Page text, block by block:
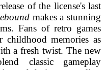
of the license's last
makes a stunning
Fans of retro games
memories as
a fresh twist. The new
classic gameplay